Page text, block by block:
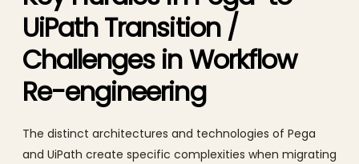
UiPath Transition /
Challenges in Workflow
Re-engineering
The distinct architectures and technologies of Pega
and UiPath create specific complexities when migrating